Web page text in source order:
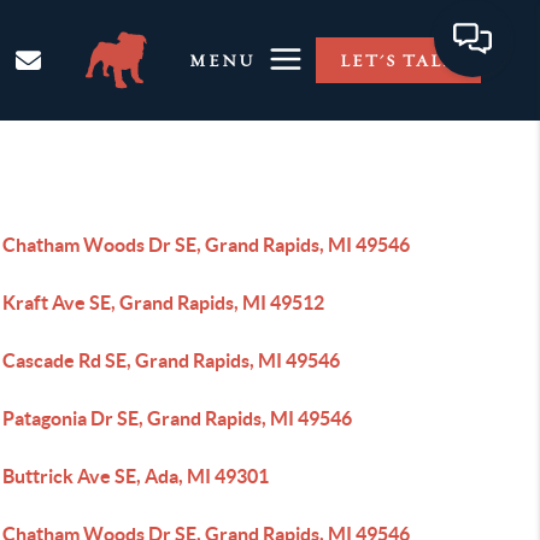
MENU LET'S TALK
Woods Dr SE, Grand Rapids, MI 49546
Ave SE, Grand Rapids, MI 49512
Rd SE, Grand Rapids, MI 49546
Dr SE, Grand Rapids, MI 49546
Ave SE, Ada, MI 49301
Woods Dr SE, Grand Rapids, MI 49546